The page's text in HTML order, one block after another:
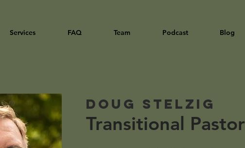
Services FAQ Team Podcast Blog
Doug Stelzig
Transitional Pastor